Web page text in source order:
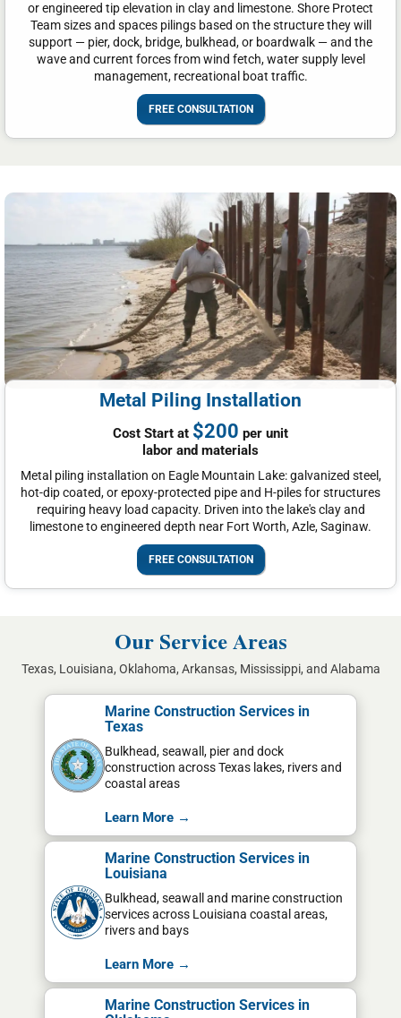
or engineered tip elevation in clay and limestone. Shore Protect
Team sizes and spaces pilings based on the structure they will
support — pier, dock, bridge, bulkhead, or boardwalk — and the
wave and current forces from wind fetch, water supply level
management, recreational boat traffic.
FREE CONSULTATION
Metal Piling Installation
Cost Start at $200 per unit
labor and materials
Metal piling installation on Eagle Mountain Lake: galvanized steel,
hot-dip coated, or epoxy-protected pipe and H-piles for structures
requiring heavy load capacity. Driven into the lake's clay and
limestone to engineered depth near Fort Worth, Azle, Saginaw.
FREE CONSULTATION
Our Service Areas
Texas, Louisiana, Oklahoma, Arkansas, Mississippi, and Alabama
Marine Construction Services in
Texas
Bulkhead, seawall, pier and dock
construction across Texas lakes, rivers and
coastal areas
Learn More →
Marine Construction Services in
Louisiana
Bulkhead, seawall and marine construction
services across Louisiana coastal areas,
rivers and bays
Learn More →
Marine Construction Services in